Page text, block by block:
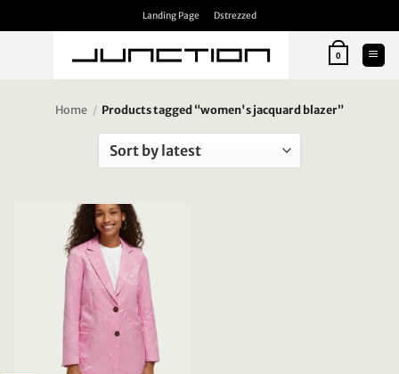
Landing Page Dstrezzed
0
Home / Products tagged “women's jacquard blazer”